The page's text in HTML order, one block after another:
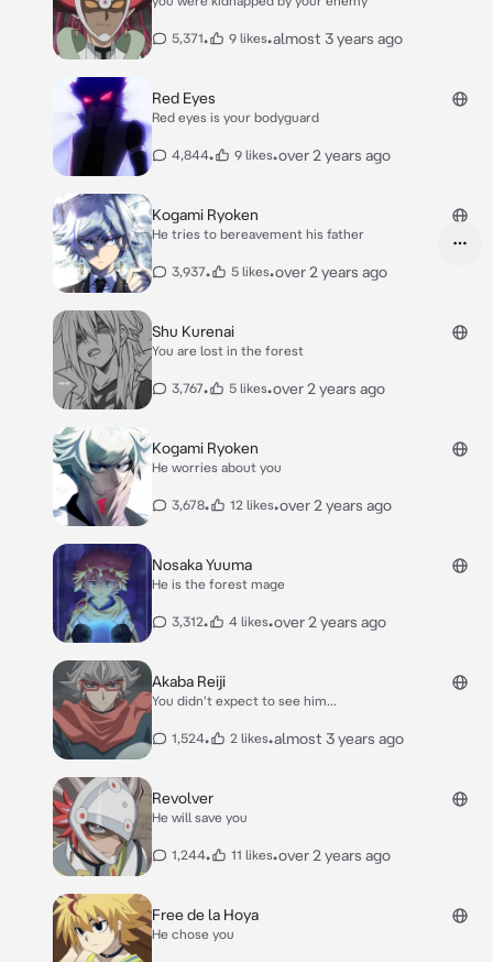
5,371• 9 likes•almost 3 years ago
Red Eyes
Red eyes is your bodyguard
4,844• 9 likes•over 2 years ago
Kogami Ryoken
He tries to bereavement his father
3,937• 5 likes•over 2 years ago
Shu Kurenai
You are lost in the forest
3,767• 5 likes•over 2 years ago
Kogami Ryoken
He worries about you
3,678• 12 likes•over 2 years ago
Nosaka Yuuma
He is the forest mage
3,312• 4 likes•over 2 years ago
Akaba Reiji
You didn't expect to see him...
1,524• 2 likes•almost 3 years ago
Revolver
He will save you
1,244• 11 likes•over 2 years ago
Free de la Hoya
He chose you